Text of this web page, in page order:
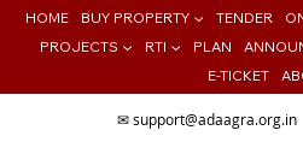
✉support@adaagra.org.in
HOME BUY PROPERTY ▼ TENDER
PROJECTS ▼
RTI ▼ PLAN
E-TICKET